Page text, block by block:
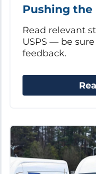
Pushing the
Read relevant
USPS — be
feedback.